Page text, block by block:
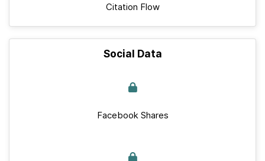
Citation Flow
Social Data
Facebook Shares